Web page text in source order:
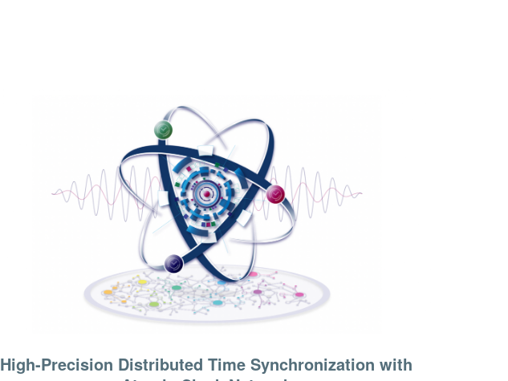
High-Precision Distributed Time Synchronization with